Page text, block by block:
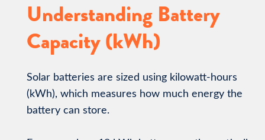
Understanding Battery
Capacity (kWh)
Solar batteries are sized using kilowatt-hours
(kWh), which measures how much energy the
battery can store.